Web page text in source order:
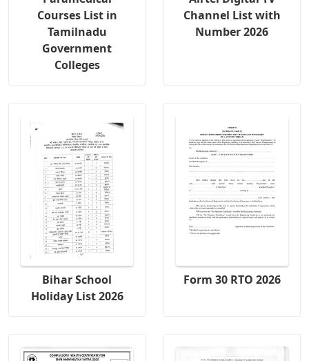
Courses List in
Tamilnadu
Government
Colleges
Channel List with
Number 2026
Bihar School
Holiday List 2026
Form 30 RTO 2026